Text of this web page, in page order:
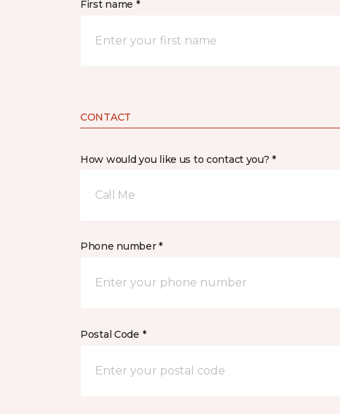
First name *
CONTACT
How would you like us to contact you? *
Call Me
Phone number *
Postal Code *